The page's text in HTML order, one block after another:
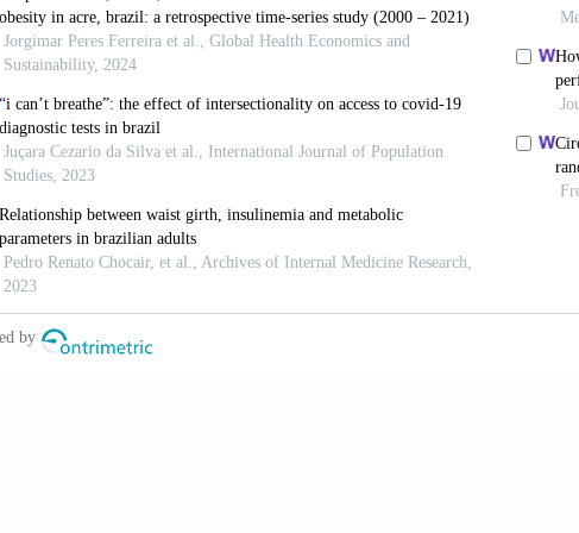
Bugard S, Castiglione D, Lin K, et al. (2017). Differential
States. Reports in Public Health, 33 Sup 1: 1:e00110516. https://
Camargos MCS, Perpétuo IHO and Machado CJ (2005).
São Paulo, Brasil. Revista Panamerica de Salud Pública [In
379–386.
Campolina AG, Adami F, Santos JLF, et al. (2013). A transição de
população idosa: Possíveis impactos da prevenção de doenças
in healthy life expectancy in the elderly population: Possible
Health, 29(6): 1217–1229.
Carvalho JAM and Garcia RA (2003). O envelhecimento da